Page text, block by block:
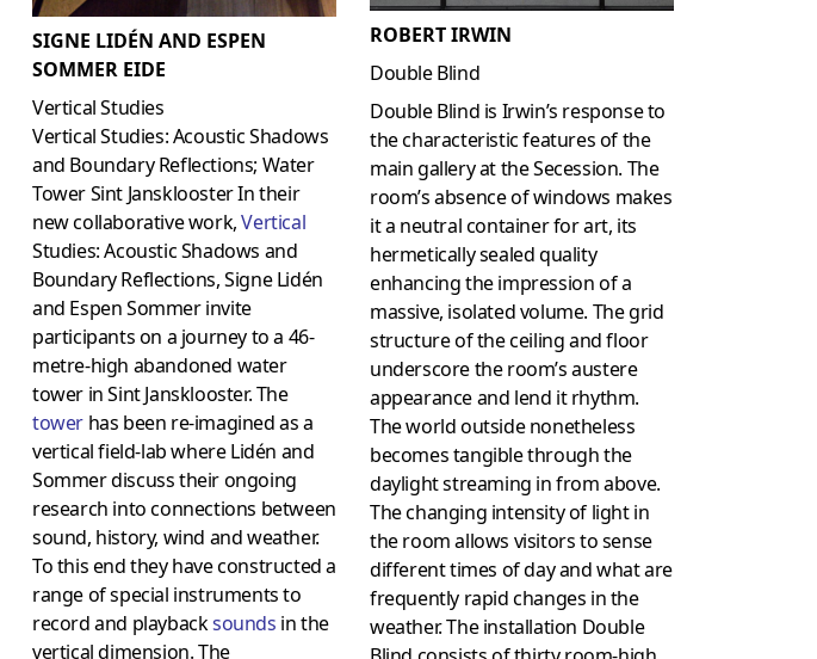
SIGNE LIDÉN AND ESPEN
SOMMER EIDE
Vertical Studies
Vertical Studies: Acoustic Shadows
and Boundary Reflections; Water
Tower Sint Jansklooster In their
new collaborative work,Vertical
Studies: Acoustic Shadows and
Boundary Reflections, Signe Lidén
and Espen Sommer invite
participants on a journey to a 46-
metre-high abandoned water
tower in Sint Jansklooster. The
towerhas been re-imagined as a
vertical field-lab where Lidén and
Sommer discuss their ongoing
research into connections between
sound, history, wind and weather.
To this end they have constructed a
range of special instruments to
record and playbacksounds in the
vertical dimension. The
ROBERT IRWIN
Double Blind
Double Blind is Irwin’s response to
the characteristic features of the
main gallery at the Secession. The
room’s absence of windows makes
it a neutral container for art, its
hermetically sealed quality
enhancing the impression of a
massive, isolated volume. The grid
structure of the ceiling and floor
underscore the room’s austere
appearance and lend it rhythm.
The world outside nonetheless
becomes tangible through the
daylight streaming in from above.
The changing intensity of light in
the room allows visitors to sense
different times of day and what are
frequently rapid changes in the
weather. The installation Double